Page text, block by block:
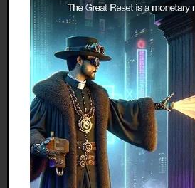
Effectively starving “citizens”
“rights” in a “democracy” for
tyrannical medical mandates to
genetic material into
liberal, and it’sloving.
Do you hear the wise, learned
NPR-style tones that convey
thought? That’s how you